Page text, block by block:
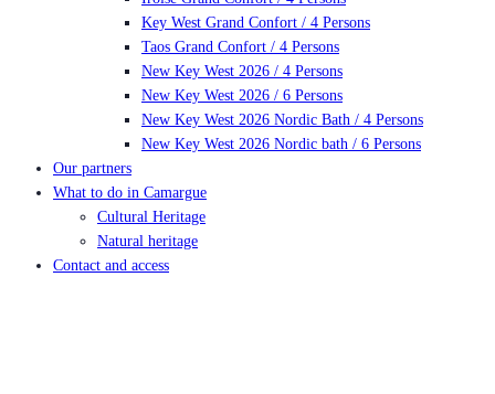
Key West Grand Confort / 4 Persons
Taos Grand Confort / 4 Persons
New Key West 2026 / 4 Persons
New Key West 2026 / 6 Persons
New Key West 2026 Nordic Bath / 4 Persons
New Key West 2026 Nordic bath / 6 Persons
Our partners
What to do in Camargue
Cultural Heritage
Natural heritage
Contact and access